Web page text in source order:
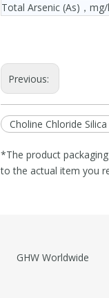
Total Arsenic (As)，
Previous:
Choline Chloride
*The product
to the actual item you
GHW Worldwide